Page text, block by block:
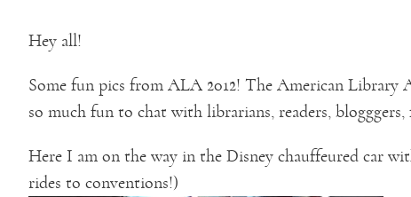
Hey all!
Some fun pics from ALA 2012! The American Library
so much fun to chat with librarians, readers,
Here I am on the way in the Disney chauffeured car
rides to conventions!)